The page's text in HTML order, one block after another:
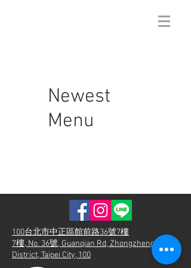
Newest
Menu
100台北市中正區館前路36號7樓
7樓, No. 36號, Guanqian Rd, Zhongzheng
District, Taipei City, 100